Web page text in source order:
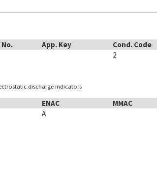
App. Key Cond. Code
2
discharge indicators
ENAC MMAC
A